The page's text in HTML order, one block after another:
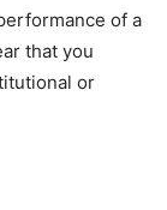
of a
that you
or